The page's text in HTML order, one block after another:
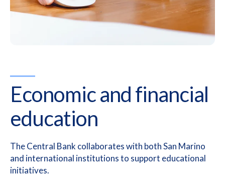
Economic and financial
education
The Central Bank collaborates with both San Marino
and international institutions to support educational
initiatives.